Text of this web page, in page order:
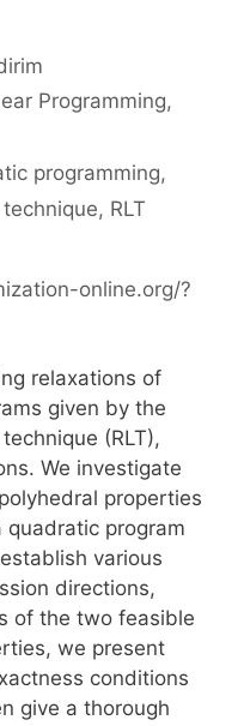
Programming,
programming,
, RLT
online.org/?
relaxations of
given by the
(RLT),
We investigate
properties
program
various
directions,
of the two feasible
we present
conditions
give a thorough